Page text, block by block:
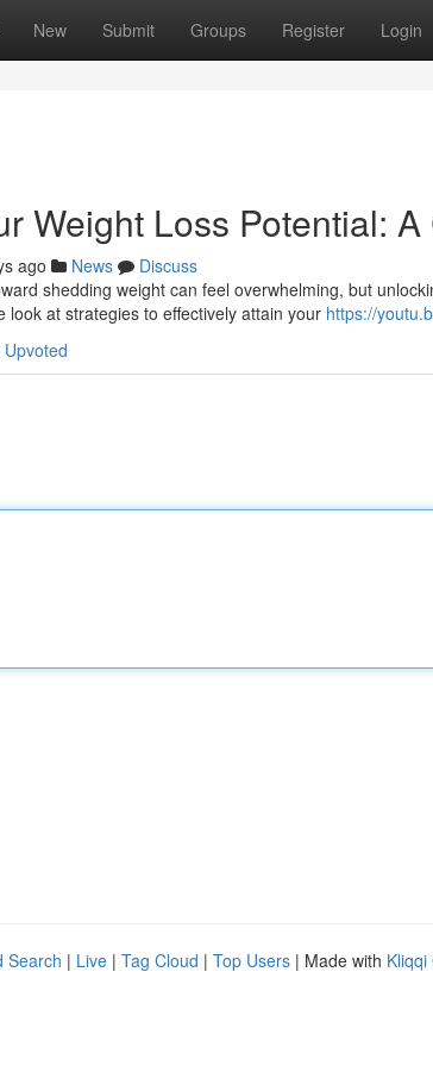
New Submit Groups Register Login
Weight Loss Potential:
ago News
Discuss
shedding weight can feel overwhelming, but
look at strategies to effectively attain your https://
Search | Live | Tag Cloud | Top Users | Made with Kliqqi